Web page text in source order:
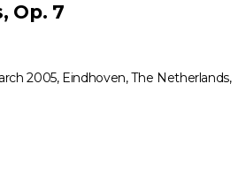
Op. 7
2005, Eindhoven, The Netherlands,